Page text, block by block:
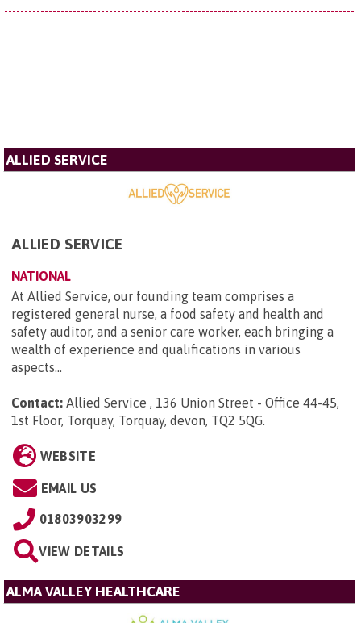
ALLIED SERVICE
ALLIED SERVICE
NATIONAL
At Allied Service, our founding team comprises a
registered general nurse, a food safety and health and
safety auditor, and a senior care worker, each bringing a
wealth of experience and qualifications in various
aspects...
Contact: Allied Service , 136 Union Street - Office 44-45,
1st Floor, Torquay, Torquay, devon, TQ2 5QG.
WEBSITE
EMAIL US
01803903299
VIEW DETAILS
ALMA VALLEY HEALTHCARE